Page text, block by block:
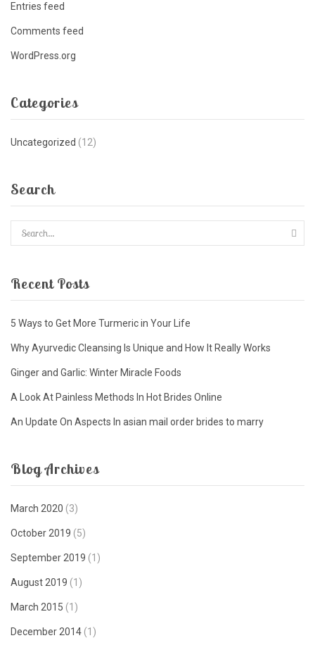
Entries feed
Comments feed
WordPress.org
Categories
Uncategorized (12)
Search
Recent Posts
5 Ways to Get More Turmeric in Your Life
Why Ayurvedic Cleansing Is Unique and How It Really Works
Ginger and Garlic: Winter Miracle Foods
A Look At Painless Methods In Hot Brides Online
An Update On Aspects In asian mail order brides to marry
Blog Archives
March 2020 (3)
October 2019 (5)
September 2019 (1)
August 2019 (1)
March 2015 (1)
December 2014 (1)